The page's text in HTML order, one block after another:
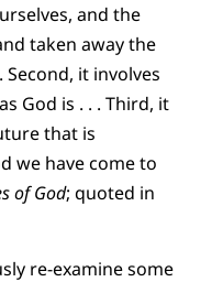
and the
taken away the
it involves
God is . . . Third, it
that is
we have come to
of God; quoted in
re-examine some